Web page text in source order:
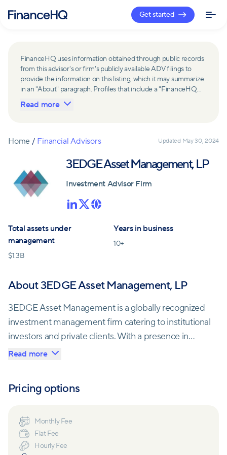
Get started
FinanceHQ uses information obtained through public records
from this advisor's or firm's publicly available ADV filings to
provide the information on this listing, which it may summarize
in an "About" paragraph. Profiles that include a "FinanceHQ
Network Member" badge are updated upon verification and
reviewed annually for accuracy. Members of FinanceHQ's
receive compensation from such advisors and firms for
may contribute to information contained on their profiles,
including in the "About" paragraph.
Read more
Home / Financial Advisors Updated May 30, 2024
3EDGE Asset Management, LP
Investment Advisor Firm
Total assets under
management
$1.3B
Years in business
10+
About 3EDGE Asset Management, LP
3EDGE Asset Management is a globally recognized
investment management firm catering to institutional
investors and private clients. With a presence in
Naples, FL; Boston, MA; and Irvine, CA, they offer a
The firm specializes in providing tactical
consistent, long-term investment returns,
irrespective of market conditions, all while effectively
managing downside risks. Their mission is to
Read more
Pricing options
Monthly Fee
Flat Fee
Hourly Fee